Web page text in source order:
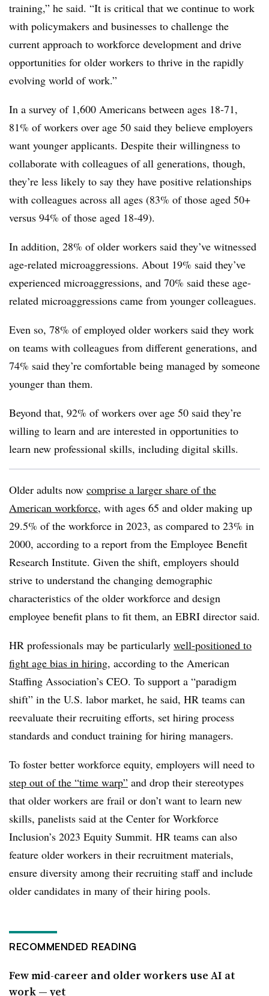
training,” he said. “It is critical that we continue to work
with policymakers and businesses to challenge the
current approach to workforce development and drive
opportunities for older workers to thrive in the rapidly
evolving world of work.”
In a survey of 1,600 Americans between ages 18-71,
81% of workers over age 50 said they believe employers
want younger applicants. Despite their willingness to
collaborate with colleagues of all generations, though,
they’re less likely to say they have positive relationships
with colleagues across all ages (83% of those aged 50+
versus 94% of those aged 18-49).
In addition, 28% of older workers said they’ve witnessed
age-related microaggressions. About 19% said they’ve
experienced microaggressions, and 70% said these age-
related microaggressions came from younger colleagues.
Even so, 78% of employed older workers said they work
on teams with colleagues from different generations, and
74% said they’re comfortable being managed by someone
younger than them.
Beyond that, 92% of workers over age 50 said they’re
willing to learn and are interested in opportunities to
learn new professional skills, including digital skills.
Older adults now comprise a larger share of the
American workforce, with ages 65 and older making up
29.5% of the workforce in 2023, as compared to 23% in
2000, according to a report from the Employee Benefit
Research Institute. Given the shift, employers should
strive to understand the changing demographic
characteristics of the older workforce and design
employee benefit plans to fit them, an EBRI director said.
HR professionals may be particularly well-positioned to
fight age bias in hiring, according to the American
Staffing Association’s CEO. To support a “paradigm
shift” in the U.S. labor market, he said, HR teams can
reevaluate their recruiting efforts, set hiring process
standards and conduct training for hiring managers.
To foster better workforce equity, employers will need to
step out of the “time warp” and drop their stereotypes
that older workers are frail or don’t want to learn new
skills, panelists said at the Center for Workforce
Inclusion’s 2023 Equity Summit. HR teams can also
feature older workers in their recruitment materials,
ensure diversity among their recruiting staff and include
older candidates in many of their hiring pools.
RECOMMENDED READING
Few mid-career and older workers use AI at
work — yet